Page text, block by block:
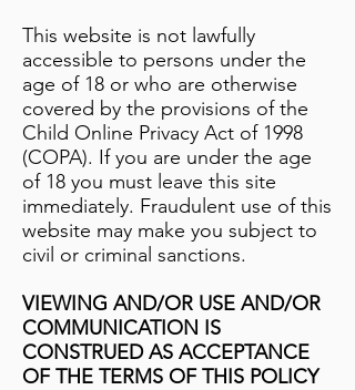
This website is not lawfully
accessible to persons under the
age of 18 or who are otherwise
covered by the provisions of the
Child Online Privacy Act of 1998
(COPA). If you are under the age
of 18 you must leave this site
immediately. Fraudulent use of this
website may make you subject to
civil or criminal sanctions.
VIEWING AND/OR USE AND/OR
COMMUNICATION IS
CONSTRUED AS ACCEPTANCE
OF THE TERMS OF THIS POLICY